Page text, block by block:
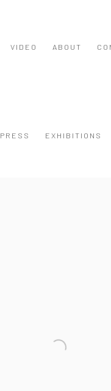
VIDEO ABOUT
PRESS EXHIBITIONS